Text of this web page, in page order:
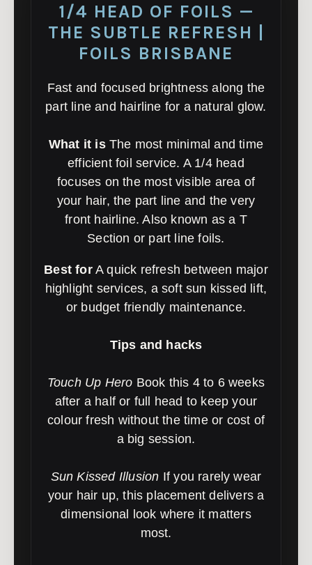
1/4 HEAD OF FOILS —
THE SUBTLE REFRESH |
FOILS BRISBANE
Fast and focused brightness along the
part line and hairline for a natural glow.
What it isThe most minimal and time
efficient foil service. A 1/4 head
focuses on the most visible area of
your hair, the part line and the very
front hairline. Also known as a T
Section or part line foils.
Best forA quick refresh between major
highlight services, a soft sun kissed lift,
or budget friendly maintenance.
Tips and hacks
Touch Up Hero Book this 4 to 6 weeks
after a half or full head to keep your
colour fresh without the time or cost of
a big session.
Sun Kissed Illusion If you rarely wear
your hair up, this placement delivers a
dimensional look where it matters
most.